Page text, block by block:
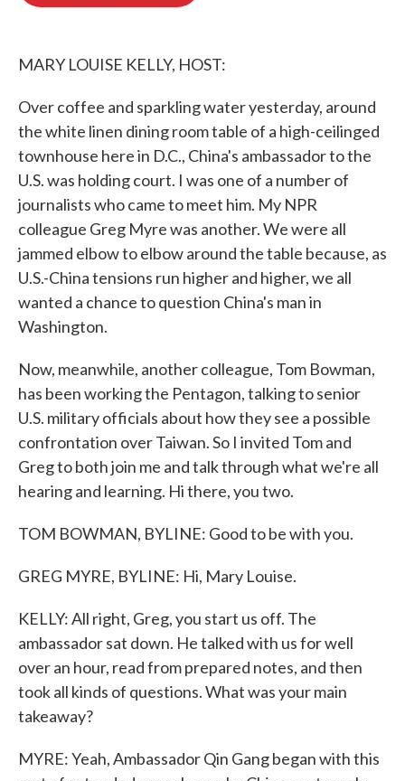
MARY LOUISE KELLY, HOST:
Over coffee and sparkling water yesterday, around
the white linen dining room table of a high-ceilinged
townhouse here in D.C., China's ambassador to the
U.S. was holding court. I was one of a number of
journalists who came to meet him. My NPR
colleague Greg Myre was another. We were all
jammed elbow to elbow around the table because, as
U.S.-China tensions run higher and higher, we all
wanted a chance to question China's man in
Washington.
Now, meanwhile, another colleague, Tom Bowman,
has been working the Pentagon, talking to senior
U.S. military officials about how they see a possible
confrontation over Taiwan. So I invited Tom and
Greg to both join me and talk through what we're all
hearing and learning. Hi there, you two.
TOM BOWMAN, BYLINE: Good to be with you.
GREG MYRE, BYLINE: Hi, Mary Louise.
KELLY: All right, Greg, you start us off. The
ambassador sat down. He talked with us for well
over an hour, read from prepared notes, and then
took all kinds of questions. What was your main
takeaway?
MYRE: Yeah, Ambassador Qin Gang began with this